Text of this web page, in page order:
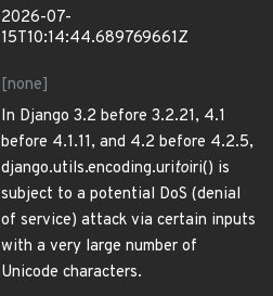
2026-07-
15T10:14:44.689769661Z
[none]
In Django 3.2 before 3.2.21, 4.1
before 4.1.11, and 4.2 before 4.2.5,
django.utils.encoding.uritoiri() is
subject to a potential DoS (denial
of service) attack via certain inputs
with a very large number of
Unicode characters.